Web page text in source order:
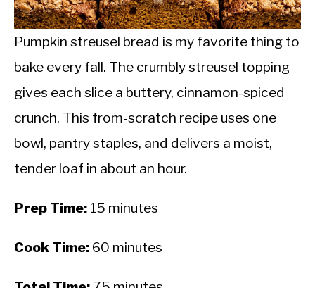
INTERMITTENT FASTING
NUTRITION TIPS
Pumpkin streusel bread is my favorite thing to
bake every fall. The crumbly streusel topping
gives each slice a buttery, cinnamon-spiced
crunch. This from-scratch recipe uses one
bowl, pantry staples, and delivers a moist,
tender loaf in about an hour.
Prep Time: 15 minutes
Cook Time: 60 minutes